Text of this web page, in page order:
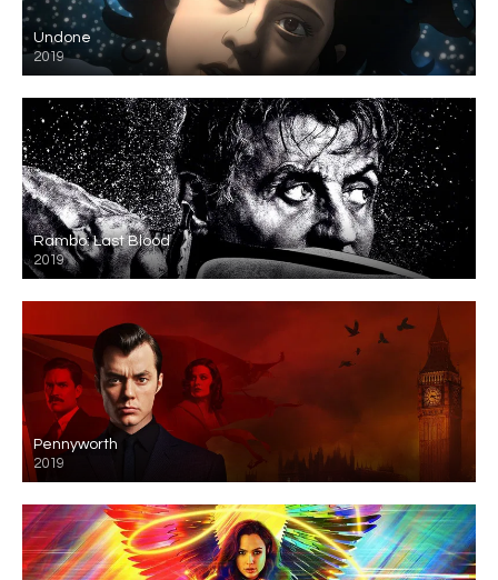
Undone
2019
Rambo: Last Blood
2019
Pennyworth
2019